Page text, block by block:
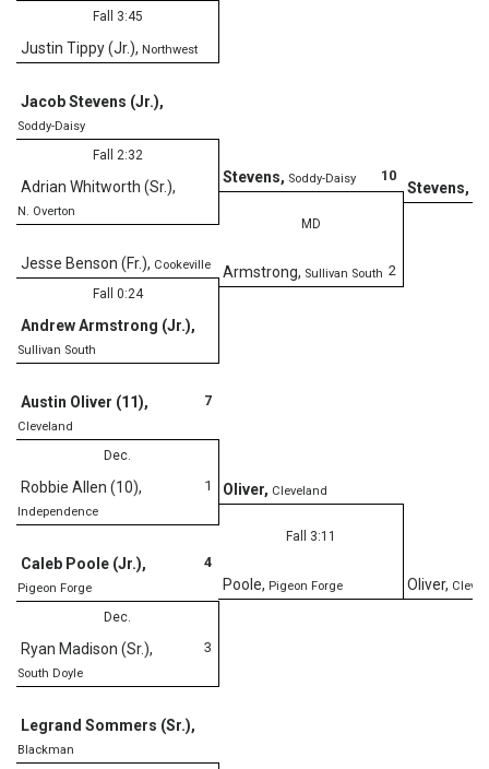
Stevens,
Fall 3:45
Justin Tippy (Jr.), Northwest
Jacob Stevens (Jr.),
Soddy-Daisy
Fall 2:32
Adrian Whitworth (Sr.),
N. Overton
10
Stevens, Soddy-Daisy
MD
2
Armstrong, Sullivan South
Jesse Benson (Fr.), Cookeville
Fall 0:24
Andrew Armstrong (Jr.),
Sullivan South
7
Austin Oliver (11),
Cleveland
Dec.
1
Robbie Allen (10),
Independence
Oliver, Cleveland
Fall 3:11
Poole, Pigeon Forge Oliver,
4
Caleb Poole (Jr.),
Pigeon Forge
Dec.
3
Ryan Madison (Sr.),
South Doyle
Legrand Sommers (Sr.),
Blackman